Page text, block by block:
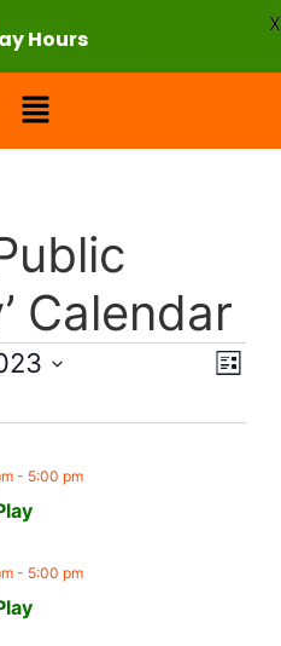
Calendar
List
- 5:00 pm
- 5:00 pm
Hours
X